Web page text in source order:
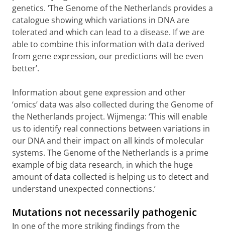
genetics. ‘The Genome of the Netherlands provides a
catalogue showing which variations in DNA are
tolerated and which can lead to a disease. If we are
able to combine this information with data derived
from gene expression, our predictions will be even
better’.
Information about gene expression and other
‘omics’ data was also collected during the Genome of
the Netherlands project. Wijmenga: ‘This will enable
us to identify real connections between variations in
our DNA and their impact on all kinds of molecular
systems. The Genome of the Netherlands is a prime
example of big data research, in which the huge
amount of data collected is helping us to detect and
understand unexpected connections.’
Mutations not necessarily pathogenic
In one of the more striking findings from the